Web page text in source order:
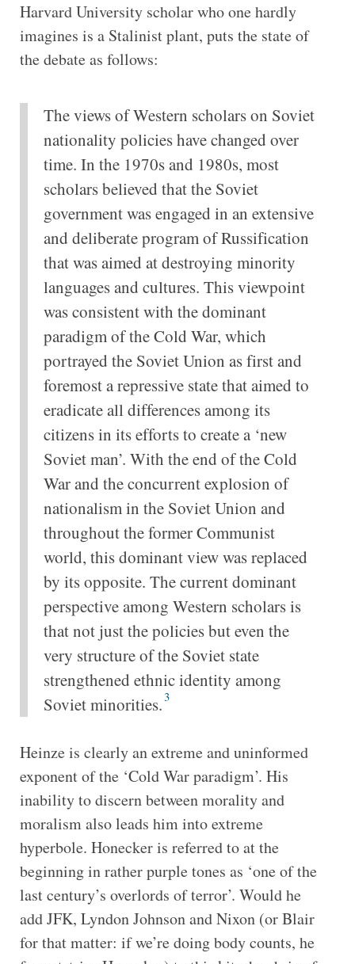
Harvard University scholar who one hardly
imagines is a Stalinist plant, puts the state of
the debate as follows:
The views of Western scholars on Soviet
nationality policies have changed over
time. In the 1970s and 1980s, most
scholars believed that the Soviet
government was engaged in an extensive
and deliberate program of Russification
that was aimed at destroying minority
languages and cultures. This viewpoint
was consistent with the dominant
paradigm of the Cold War, which
portrayed the Soviet Union as first and
foremost a repressive state that aimed to
eradicate all differences among its
citizens in its efforts to create a ‘new
Soviet man’. With the end of the Cold
War and the concurrent explosion of
nationalism in the Soviet Union and
throughout the former Communist
world, this dominant view was replaced
by its opposite. The current dominant
perspective among Western scholars is
that not just the policies but even the
very structure of the Soviet state
strengthened ethnic identity among
Soviet minorities.3
Heinze is clearly an extreme and uninformed
exponent of the ‘Cold War paradigm’. His
inability to discern between morality and
moralism also leads him into extreme
hyperbole. Honecker is referred to at the
beginning in rather purple tones as ‘one of the
last century’s overlords of terror’. Would he
add JFK, Lyndon Johnson and Nixon (or Blair
for that matter: if we’re doing body counts, he